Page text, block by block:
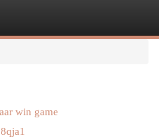
win game